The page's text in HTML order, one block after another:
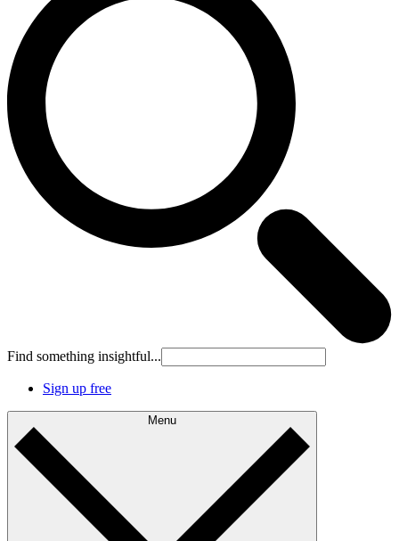
Find something insightful...
Sign up free
Menu